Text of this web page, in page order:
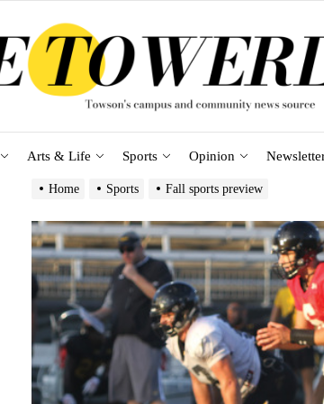
Arts & Life Sports Opinion
Home Sports Fall sports preview